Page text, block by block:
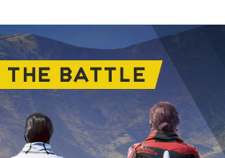
THE BATTLE